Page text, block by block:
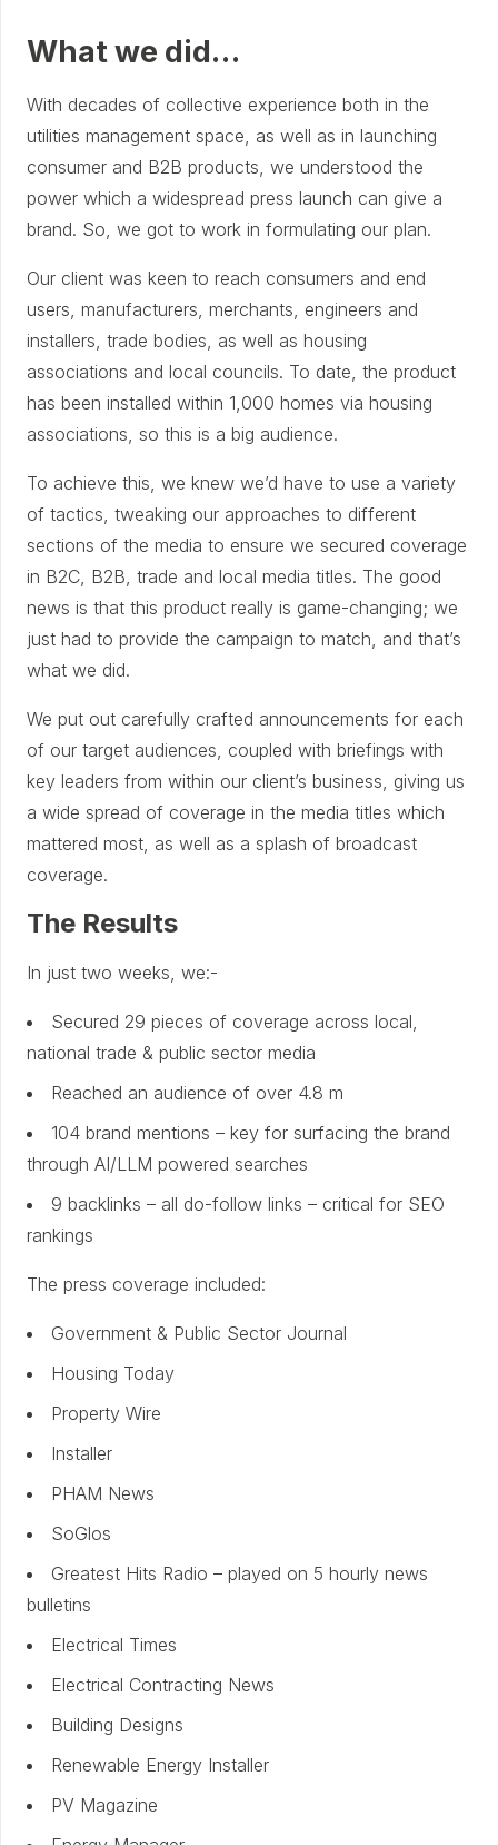
What we did…
With decades of collective experience both in the
utilities management space, as well as in launching
consumer and B2B products, we understood the
power which a widespread press launch can give a
brand. So, we got to work in formulating our plan.
Our client was keen to reach consumers and end
users, manufacturers, merchants, engineers and
installers, trade bodies, as well as housing
associations and local councils. To date, the product
has been installed within 1,000 homes via housing
associations, so this is a big audience.
To achieve this, we knew we’d have to use a variety
of tactics, tweaking our approaches to different
sections of the media to ensure we secured coverage
in B2C, B2B, trade and local media titles. The good
news is that this product really is game-changing; we
just had to provide the campaign to match, and that’s
what we did.
We put out carefully crafted announcements for each
of our target audiences, coupled with briefings with
key leaders from within our client’s business, giving us
a wide spread of coverage in the media titles which
mattered most, as well as a splash of broadcast
coverage.
The Results
In just two weeks, we:-
Secured 29 pieces of coverage across local,
national trade & public sector media
Reached an audience of over 4.8 m
104 brand mentions – key for surfacing the brand
through AI/LLM powered searches
9 backlinks – all do-follow links – critical for SEO
rankings
The press coverage included:
Government & Public Sector Journal
Housing Today
Property Wire
Installer
PHAM News
SoGlos
Greatest Hits Radio – played on 5 hourly news
bulletins
Electrical Times
Electrical Contracting News
Building Designs
Renewable Energy Installer
PV Magazine